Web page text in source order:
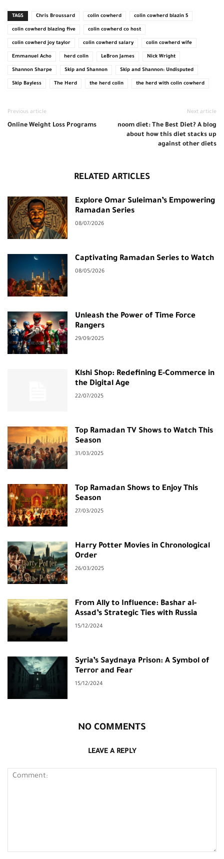
TAGS Chris Broussard colin cowherd colin cowherd blazin 5
colin cowherd blazing five colin cowherd co host
colin cowherd joy taylor colin cowherd salary colin cowherd wife
Emmanuel Acho herd colin LeBron James Nick Wright
Shannon Sharpe Skip and Shannon Skip and Shannon: Undisputed
Skip Bayless The Herd the herd colin the herd with colin cowherd
Previous article
Online Weight Loss Programs
Next article
noom diet: The Best Diet? A blog
about how this diet stacks up
against other diets
RELATED ARTICLES
Explore Omar Suleiman’s Empowering
Ramadan Series
08/07/2026
Captivating Ramadan Series to Watch
08/05/2026
Unleash the Power of Time Force
Rangers
29/09/2025
Klshi Shop: Redefining E-Commerce in
the Digital Age
22/07/2025
Top Ramadan TV Shows to Watch This
Season
31/03/2025
Top Ramadan Shows to Enjoy This
Season
27/03/2025
Harry Potter Movies in Chronological
Order
26/03/2025
From Ally to Influence: Bashar al-
Assad’s Strategic Ties with Russia
15/12/2024
Syria’s Saydnaya Prison: A Symbol of
Terror and Fear
15/12/2024
NO COMMENTS
LEAVE A REPLY